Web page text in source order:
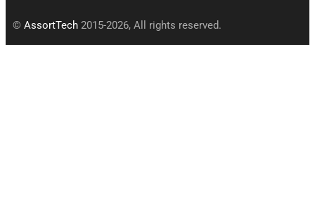
© AssortTech 2015-2026, All rights reserved.